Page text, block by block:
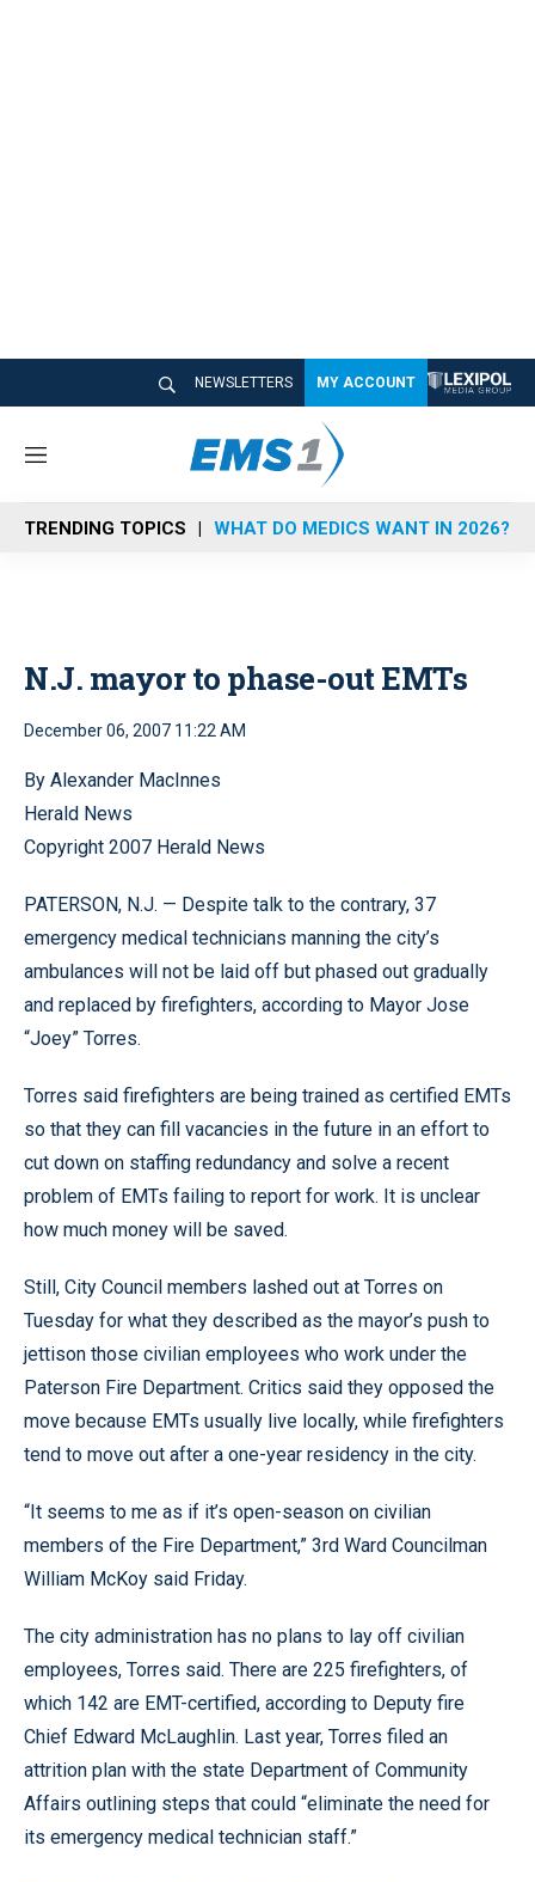
NEWSLETTERS MY ACCOUNT
M
n
u
TRENDING TOPICS WHAT DO MEDICS WANT IN 2026?
N.J. mayor to phase-out EMTs
December 06, 2007 11:22 AM
By Alexander MacInnes
Herald News
Copyright 2007 Herald News
PATERSON, N.J. — Despite talk to the contrary, 37
emergency medical technicians manning the city’s
ambulances will not be laid off but phased out gradually
and replaced by firefighters, according to Mayor Jose
“Joey” Torres.
Torres said firefighters are being trained as certified EMTs
so that they can fill vacancies in the future in an effort to
cut down on staffing redundancy and solve a recent
problem of EMTs failing to report for work. It is unclear
how much money will be saved.
Still, City Council members lashed out at Torres on
Tuesday for what they described as the mayor’s push to
jettison those civilian employees who work under the
Paterson Fire Department. Critics said they opposed the
move because EMTs usually live locally, while firefighters
tend to move out after a one-year residency in the city.
“It seems to me as if it’s open-season on civilian
members of the Fire Department,” 3rd Ward Councilman
William McKoy said Friday.
The city administration has no plans to lay off civilian
employees, Torres said. There are 225 firefighters, of
which 142 are EMT-certified, according to Deputy fire
Chief Edward McLaughlin. Last year, Torres filed an
attrition plan with the state Department of Community
Affairs outlining steps that could “eliminate the need for
its emergency medical technician staff.”